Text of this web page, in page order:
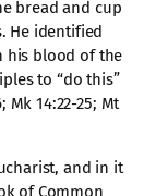
bread and cup
He identified
his blood of the
to “do this”
Mk 14:22-25; Mt
and in it
of Common